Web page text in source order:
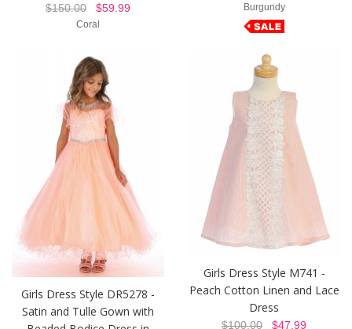
$150.00 $59.99
Coral
Burgundy
Girls Dress Style DR5278 -
Satin and Tulle Gown with
Girls Dress Style M741 -
Peach Cotton Linen and Lace
Dress
$100.00 $47.99